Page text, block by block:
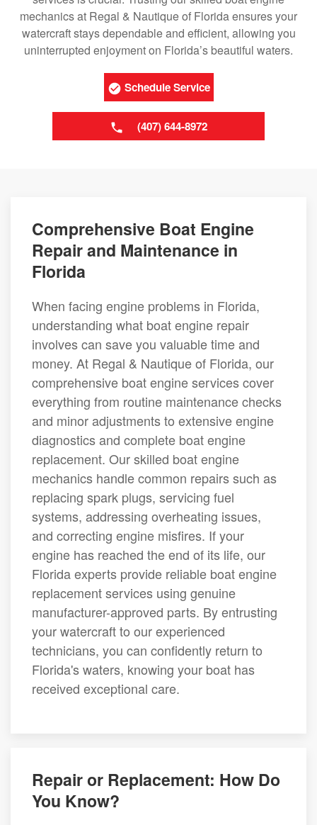
mechanics at Regal & Nautique of Florida ensures your
watercraft stays dependable and efficient, allowing you
uninterrupted enjoyment on Florida’s beautiful waters.
Schedule Service
(407) 644-8972
Comprehensive Boat Engine
Repair and Maintenance in
Florida
When facing engine problems in Florida,
understanding what boat engine repair
involves can save you valuable time and
money. At Regal & Nautique of Florida, our
comprehensive boat engine services cover
everything from routine maintenance checks
and minor adjustments to extensive engine
diagnostics and complete boat engine
replacement. Our skilled boat engine
mechanics handle common repairs such as
replacing spark plugs, servicing fuel
systems, addressing overheating issues,
and correcting engine misfires. If your
engine has reached the end of its life, our
Florida experts provide reliable boat engine
replacement services using genuine
manufacturer-approved parts. By entrusting
your watercraft to our experienced
technicians, you can confidently return to
Florida's waters, knowing your boat has
received exceptional care.
Repair or Replacement: How Do
You Know?